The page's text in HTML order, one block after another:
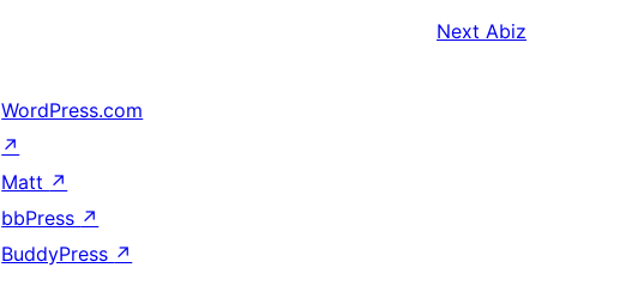
Next Abiz
WordPress.com
↗
Matt ↗
bbPress ↗
BuddyPress ↗